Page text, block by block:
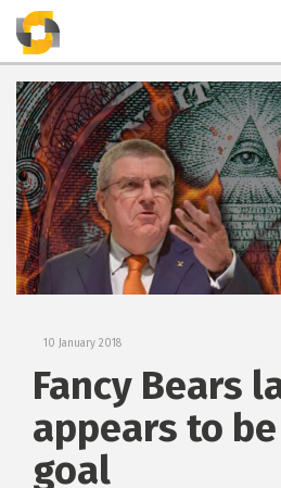
TIMELINES
10 January 2018
Fancy Bears
appears to
goal